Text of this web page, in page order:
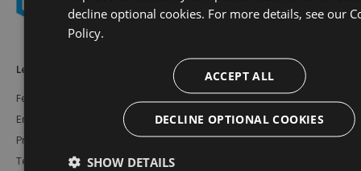
Learn More
Features
Enterprise
Pricing
Testimonials
NuGet
npm
Bower
Vsix
Resources
Documentation
Support
Our Blog
decline optional cookies. For more details, see our
Policy.
ACCEPT ALL
DECLINE OPTIONAL COOKIES
SHOW DETAILS